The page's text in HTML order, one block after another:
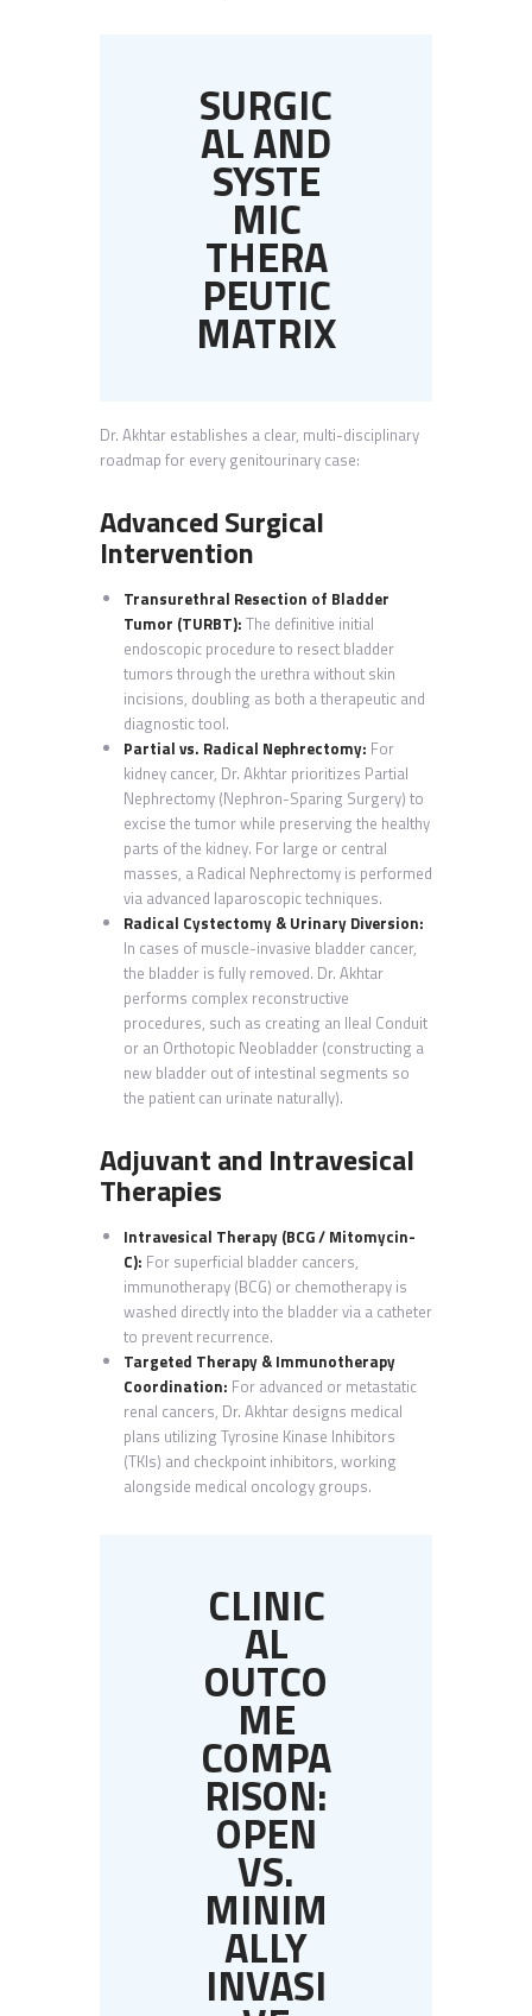
SURGIC
AL AND
SYSTE
MIC
THERA
PEUTIC
MATRIX
Dr. Akhtar establishes a clear, multi-disciplinary
roadmap for every genitourinary case:
Advanced Surgical
Intervention
Transurethral Resection of Bladder
Tumor (TURBT): The definitive initial
endoscopic procedure to resect bladder
tumors through the urethra without skin
incisions, doubling as both a therapeutic and
diagnostic tool.
Partial vs. Radical Nephrectomy: For
kidney cancer, Dr. Akhtar prioritizes Partial
Nephrectomy (Nephron-Sparing Surgery) to
excise the tumor while preserving the healthy
parts of the kidney. For large or central
masses, a Radical Nephrectomy is performed
via advanced laparoscopic techniques.
Radical Cystectomy & Urinary Diversion:
In cases of muscle-invasive bladder cancer,
the bladder is fully removed. Dr. Akhtar
performs complex reconstructive
procedures, such as creating an Ileal Conduit
or an Orthotopic Neobladder (constructing a
new bladder out of intestinal segments so
the patient can urinate naturally).
Adjuvant and Intravesical
Therapies
Intravesical Therapy (BCG / Mitomycin-
C): For superficial bladder cancers,
immunotherapy (BCG) or chemotherapy is
washed directly into the bladder via a catheter
to prevent recurrence.
Targeted Therapy & Immunotherapy
Coordination: For advanced or metastatic
renal cancers, Dr. Akhtar designs medical
plans utilizing Tyrosine Kinase Inhibitors
(TKIs) and checkpoint inhibitors, working
alongside medical oncology groups.
CLINIC
AL
OUTCO
ME
COMPA
RISON:
OPEN
VS.
MINIM
ALLY
INVASI